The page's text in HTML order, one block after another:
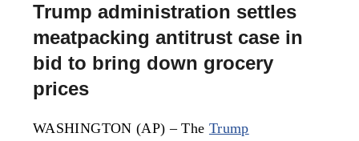
Trump administration settles
meatpacking antitrust case in
bid to bring down grocery
prices
WASHINGTON (AP) – The Trump